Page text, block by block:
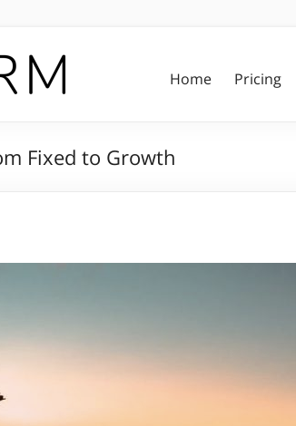
Home Pricing
Fixed to Growth